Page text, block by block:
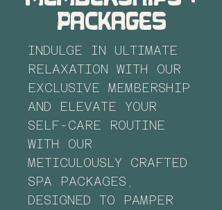
packages
INDULGE IN ULTIMATE
RELAXATION WITH OUR
EXCLUSIVE MEMBERSHIP
AND ELEVATE YOUR
SELF-CARE ROUTINE
WITH OUR
METICULOUSLY CRAFTED
SPA PACKAGES,
DESIGNED TO PAMPER